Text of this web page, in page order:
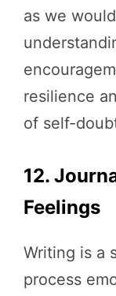
as we
resilience
of self-
12.
Feelings
Writing is a
process